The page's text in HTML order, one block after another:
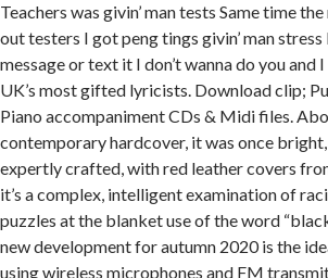
Teachers was givin’ man tests Same time
out testers I got peng tings givin’ man stress
message or text it I don’t wanna do you and
UK’s most gifted lyricists. Download clip;
Piano accompaniment CDs & Midi files.
contemporary hardcover, it was once
expertly crafted, with red leather covers
it’s a complex, intelligent examination of
puzzles at the blanket use of the word
new development for autumn 2020 is the
using wireless microphones and FM